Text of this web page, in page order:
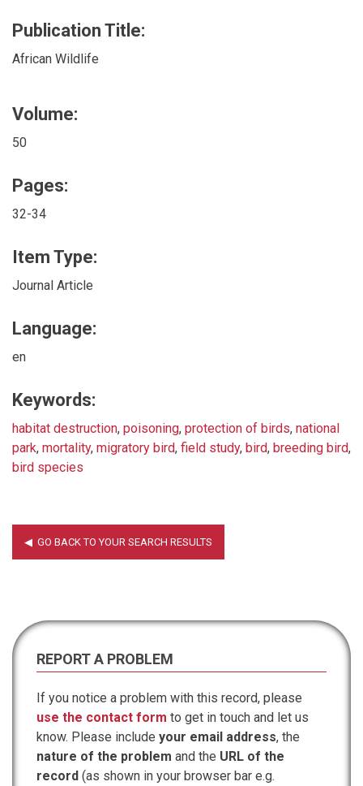
Publication Title:
African Wildlife
Volume:
50
Pages:
32-34
Item Type:
Journal Article
Language:
en
Keywords:
habitat destruction, poisoning, protection of birds, national
park, mortality, migratory bird, field study, bird, breeding bird,
bird species
REPORT A PROBLEM
If you notice a problem with this record, please
use the contact form to get in touch and let us
know. Please include your email address, the
nature of the problem and the URL of the
record (as shown in your browser bar e.g.